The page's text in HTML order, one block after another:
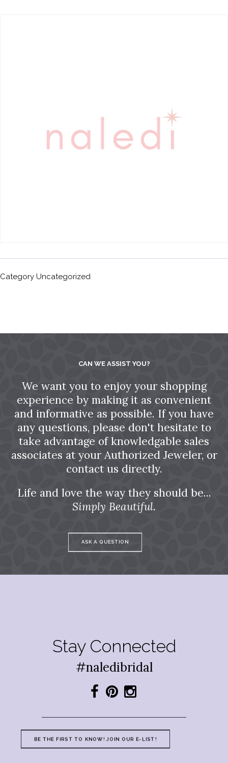
Category Uncategorized
CAN WE ASSIST YOU?
We want you to enjoy your shopping
experience by making it as convenient
and informative as possible. If you have
any questions, please don't hesitate to
take advantage of knowledgable sales
associates at your Authorized Jeweler, or
contact us directly.
Life and love the way they should be...
Simply Beautiful.
ASK A QUESTION
Stay Connected
#naledibridal
BE THE FIRST TO KNOW! JOIN OUR E-LIST!